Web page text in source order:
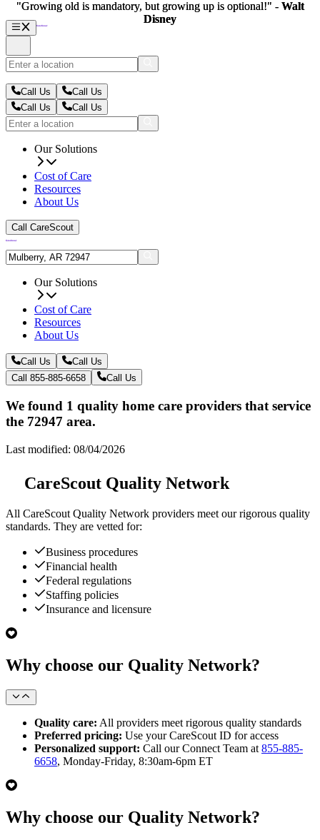
Call Us
Call Us
Call Us
Call Us
Our Solutions
Cost of Care
Resources
About Us
Call CareScout
Our Solutions
Cost of Care
Resources
About Us
Call Us
Call Us
Call 855-885-6658
Call Us
We found 1 quality home care providers that service
the 72947 area.
Last modified: 08/04/2026
CareScout Quality Network
All CareScout Quality Network providers meet our rigorous quality
standards. They are vetted for:
Business procedures
Financial health
Federal regulations
Staffing policies
Insurance and licensure
Why choose our Quality Network?
Quality care: All providers meet rigorous quality standards
Preferred pricing: Use your CareScout ID for access
Personalized support: Call our Connect Team at 855-885-
6658, Monday-Friday, 8:30am-6pm ET
Why choose our Quality Network?
"Growing old is mandatory, but growing up is optional!" - Walt
Disney
"Growing old is mandatory, but growing up is optional!" - Walt
Disney